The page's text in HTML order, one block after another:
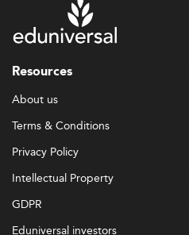
Resources
About us
Terms & Conditions
Privacy Policy
Intellectual Property
GDPR
Eduniversal investors